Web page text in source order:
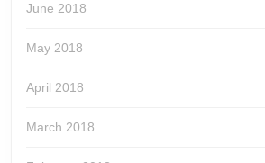
June 2018
May 2018
April 2018
March 2018